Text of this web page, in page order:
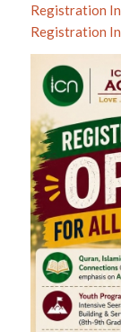
Registration
Registration